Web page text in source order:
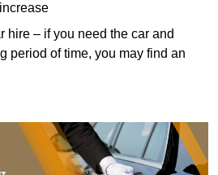
hire – if you need the car and
period of time, you may find an